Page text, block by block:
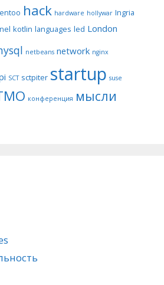
hack hardware hollywar Ingria
kotlin languages led London
netbeans network nginx
SCT sctpiter startup suse
конференция мысли